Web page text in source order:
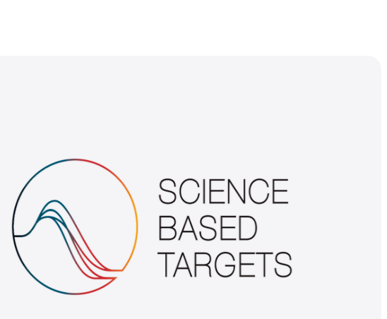
term company-wide emission reductions
in line with the Science Based Targets
initiatives. We have received approval
from SBTi on our targets to reduce Scope
1 and 2 emissions 38% by 2030 from a
2021 baseline year. Our emission
reduction targets are in line with the level